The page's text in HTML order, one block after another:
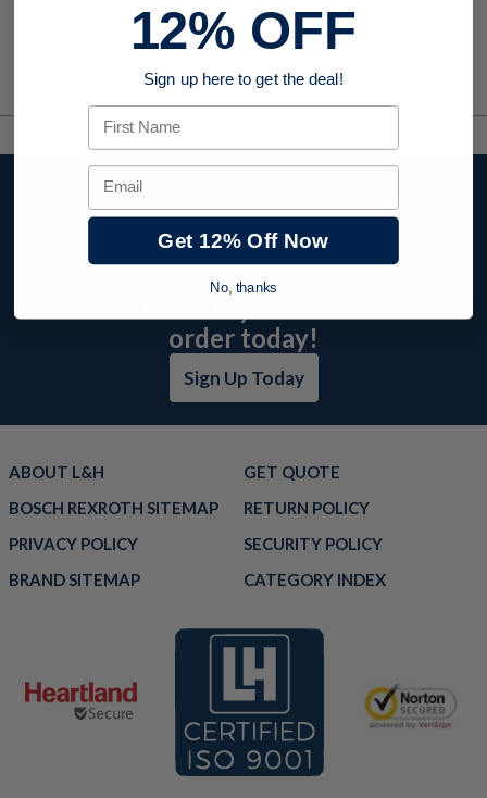
Stay up to date with
company news,
events, and product
offers and receive
order today!
Sign Up Today
ABOUT L&H
GET QUOTE
BOSCH REXROTH SITEMAP
RETURN POLICY
PRIVACY POLICY
SECURITY POLICY
BRAND SITEMAP
CATEGORY INDEX
12% OFF
Sign up here to get the deal!
First Name
Email
Get 12% Off Now
No, thanks